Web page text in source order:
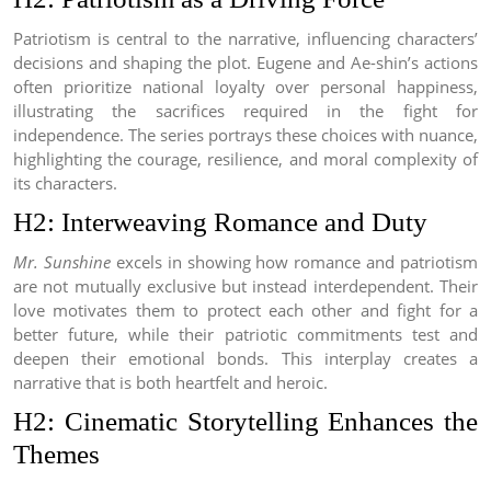
Patriotism is central to the narrative, influencing characters’
decisions and shaping the plot. Eugene and Ae-shin’s actions
often prioritize national loyalty over personal happiness,
illustrating the sacrifices required in the fight for
independence. The series portrays these choices with nuance,
highlighting the courage, resilience, and moral complexity of
its characters.
H2: Interweaving Romance and Duty
Mr. Sunshineexcels in showing how romance and patriotism
are not mutually exclusive but instead interdependent. Their
love motivates them to protect each other and fight for a
better future, while their patriotic commitments test and
deepen their emotional bonds. This interplay creates a
narrative that is both heartfelt and heroic.
H2: Cinematic Storytelling Enhances the
Themes